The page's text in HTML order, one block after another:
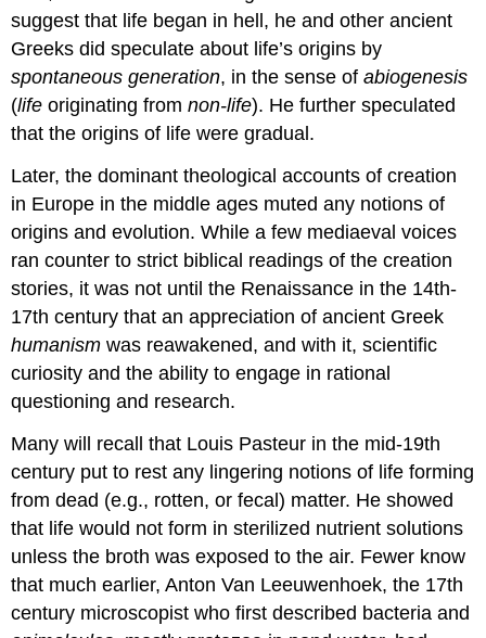
suggest that life began in hell, he and other ancient
Greeks did speculate about life’s origins by
spontaneous generation, in the sense ofabiogenesis
(lifeoriginating fromnon-life). He further speculated
that the origins of life were gradual.
Later, the dominant theological accounts of creation
in Europe in the middle ages muted any notions of
origins and evolution. While a few mediaeval voices
ran counter to strict biblical readings of the creation
stories, it was not until the Renaissance in the 14th-
17th century that an appreciation of ancient Greek
humanism was reawakened, and with it, scientific
curiosity and the ability to engage in rational
questioning and research.
Many will recall that Louis Pasteur in the mid-19th
century put to rest any lingering notions of life forming
from dead (e.g., rotten, or fecal) matter. He showed
that life would not form in sterilized nutrient solutions
unless the broth was exposed to the air. Fewer know
that much earlier, Anton Van Leeuwenhoek, the 17th
century microscopist who first described bacteria and